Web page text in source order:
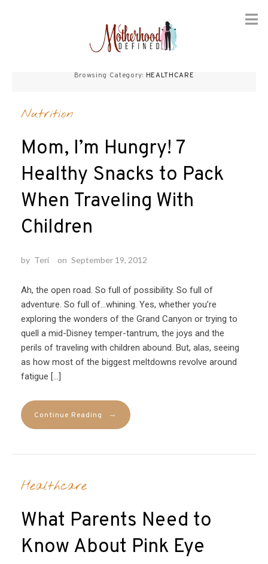
Browsing Category: HEALTHCARE
Nutrition
Mom, I’m Hungry! 7
Healthy Snacks to Pack
When Traveling With
Children
by Teri on September 19, 2012
Ah, the open road. So full of possibility. So full of
adventure. So full of…whining. Yes, whether you’re
exploring the wonders of the Grand Canyon or trying to
quell a mid-Disney temper-tantrum, the joys and the
perils of traveling with children abound. But, alas, seeing
as how most of the biggest meltdowns revolve around
fatigue […]
Continue Reading →
Healthcare
What Parents Need to
Know About Pink Eye